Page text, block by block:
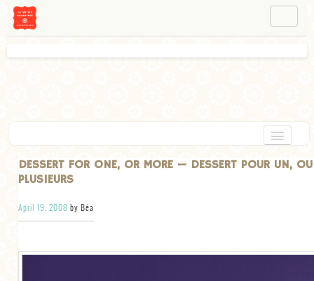
HOME
APPETIZERS
CHOCOLATE
DESSERT FOR ONE, OR MORE — DESSERT POUR UN, OU
PLUSIEURS
April 19, 2008 by Béa